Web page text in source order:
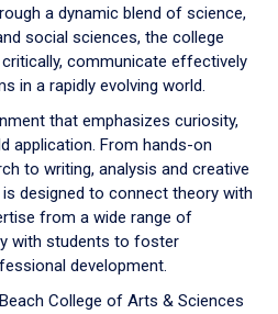
a dynamic blend of science,
social sciences, the college
communicate effectively
in a rapidly evolving world.
that emphasizes curiosity,
application. From hands-on
to writing, analysis and creative
designed to connect theory with
from a wide range of
with students to foster
development.
College of Arts & Sciences